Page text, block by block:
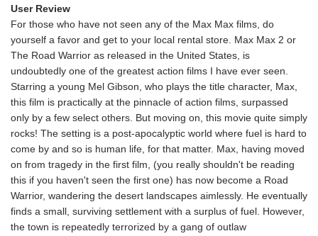
User Review
For those who have not seen any of the Max Max films, do
yourself a favor and get to your local rental store. Max Max 2 or
The Road Warrior as released in the United States, is
undoubtedly one of the greatest action films I have ever seen.
Starring a young Mel Gibson, who plays the title character, Max,
this film is practically at the pinnacle of action films, surpassed
only by a few select others. But moving on, this movie quite simply
rocks! The setting is a post-apocalyptic world where fuel is hard to
come by and so is human life, for that matter. Max, having moved
on from tragedy in the first film, (you really shouldn't be reading
this if you haven't seen the first one) has now become a Road
Warrior, wandering the desert landscapes aimlessly. He eventually
finds a small, surviving settlement with a surplus of fuel. However,
the town is repeatedly terrorized by a gang of outlaw